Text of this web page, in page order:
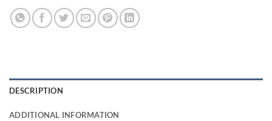
DESCRIPTION
ADDITIONAL INFORMATION